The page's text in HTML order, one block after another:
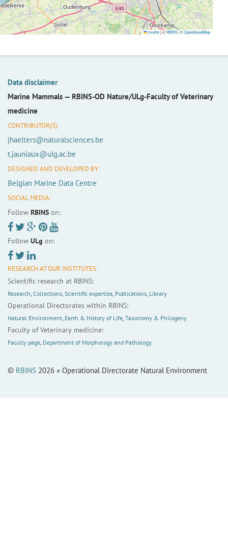
Leaflet|©RBINS, ©OpenStreetMap
Data disclaimer
Marine Mammals — RBINS-OD Nature/ULg-Faculty of Veterinary
medicine
CONTRIBUTOR(S):
jhaelters@naturalsciences.be
t.jauniaux@ulg.ac.be
DESIGNED AND DEVELOPED BY:
Belgian Marine Data Centre
SOCIAL MEDIA:
Follow RBINS on:
Follow ULg on:
RESEARCH AT OUR INSTITUTES:
Scientific research at RBINS:
Research, Collections, Scientific expertise, Publications, Library
Operational Directorates within RBINS:
Natural Environment, Earth & History of Life, Taxonomy & Philogeny
Faculty of Veterinary medicine:
Faculty page, Department of Morphology and Pathology
© RBINS 2026 » Operational Directorate Natural Environment